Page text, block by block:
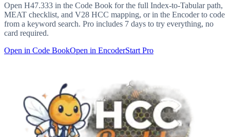
Open H47.333 in the Code Book for the full Index-to-Tabular path,
MEAT checklist, and V28 HCC mapping, or in the Encoder to code
from a keyword search. Pro includes 7 days to try everything, no
card required.
Open in Code BookOpen in EncoderStart Pro